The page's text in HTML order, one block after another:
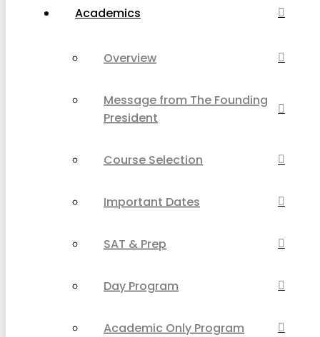
Academics
Overview
Message from The Founding
President
Course Selection
Important Dates
SAT & Prep
Day Program
Academic Only Program